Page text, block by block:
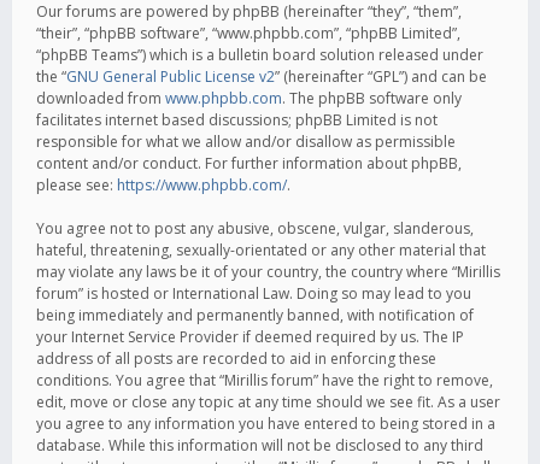
Our forums are powered by phpBB (hereinafter “they”, “them”,
“their”, “phpBB software”, “www.phpbb.com”, “phpBB Limited”,
“phpBB Teams”) which is a bulletin board solution released under
the “GNU General Public License v2” (hereinafter “GPL”) and can be
downloaded from www.phpbb.com. The phpBB software only
facilitates internet based discussions; phpBB Limited is not
responsible for what we allow and/or disallow as permissible
content and/or conduct. For further information about phpBB,
please see: https://www.phpbb.com/.
You agree not to post any abusive, obscene, vulgar, slanderous,
hateful, threatening, sexually-orientated or any other material that
may violate any laws be it of your country, the country where “Mirillis
forum” is hosted or International Law. Doing so may lead to you
being immediately and permanently banned, with notification of
your Internet Service Provider if deemed required by us. The IP
address of all posts are recorded to aid in enforcing these
conditions. You agree that “Mirillis forum” have the right to remove,
edit, move or close any topic at any time should we see fit. As a user
you agree to any information you have entered to being stored in a
database. While this information will not be disclosed to any third